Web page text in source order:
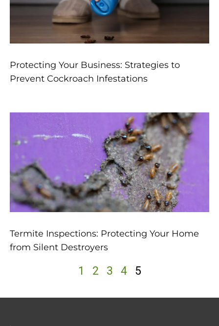
Protecting Your Business: Strategies to
Prevent Cockroach Infestations
Termite Inspections: Protecting Your Home
from Silent Destroyers
1 2 3 4 5